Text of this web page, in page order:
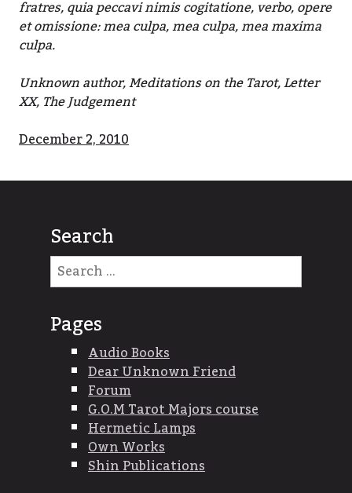
fratres, quia peccavi nimis cogitatione, verbo, opere
et omissione: mea culpa, mea culpa, mea maxima
culpa.
Unknown author, Meditations on the Tarot, Letter
XX, The Judgement
December 2, 2010
Search
Search
for:
Pages
Audio Books
Dear Unknown Friend
Forum
G.O.M Tarot Majors course
Hermetic Lamps
Own Works
Shin Publications